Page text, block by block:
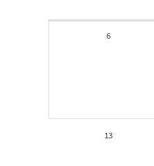
6
13